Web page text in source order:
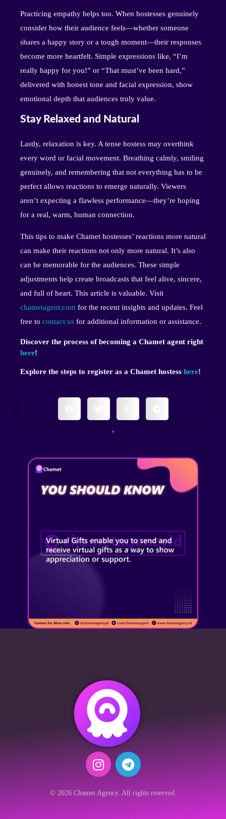
Practicing empathy helps too. When hostesses genuinely
consider how their audience feels—whether someone
shares a happy story or a tough moment—their responses
become more heartfelt. Simple expressions like, “I’m
really happy for you!” or “That must’ve been hard,”
delivered with honest tone and facial expression, show
emotional depth that audiences truly value.
Stay Relaxed and Natural
Lastly, relaxation is key. A tense hostess may overthink
every word or facial movement. Breathing calmly, smiling
genuinely, and remembering that not everything has to be
perfect allows reactions to emerge naturally. Viewers
aren’t expecting a flawless performance—they’re hoping
for a real, warm, human connection.
This tips to make Chamet hostesses’ reactions more natural
can make their reactions not only more natural. It’s also
can be memorable for the audiences. These simple
adjustments help create broadcasts that feel alive, sincere,
and full of heart. This article is valuable. Visit
chametagent.com for the recent insights and updates. Feel
free to contact us for additional information or assistance.
Discover the process of becoming a Chamet agent right
here!
Explore the steps to register as a Chamet hostess here!
© 2026 Chamet Agency. All rights reserved.